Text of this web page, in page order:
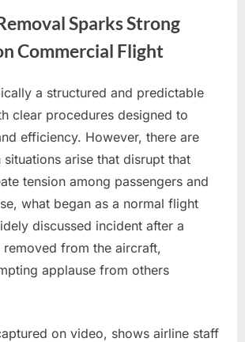
Sparks Strong
Commercial Flight
a structured and predictable
clear procedures designed to
efficiency. However, there are
situations arise that disrupt that
tension among passengers and
what began as a normal flight
discussed incident after a
removed from the aircraft,
applause from others
on video, shows airline staff